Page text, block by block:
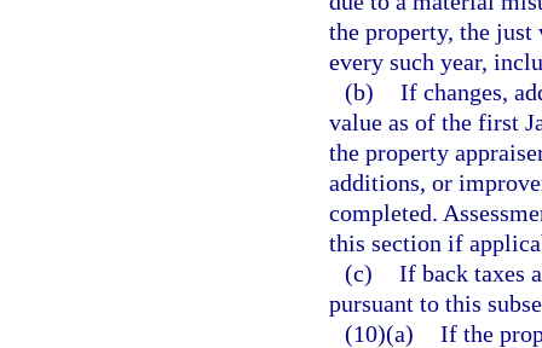
the property, the just
every such year,
(b) If changes,
value as of the first
the property
additions, or
completed.
this section if
(c) If back taxes
pursuant to this
(10)(a) If the